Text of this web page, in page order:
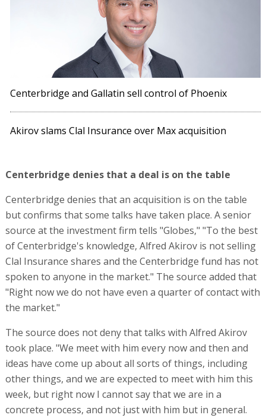
Centerbridge and Gallatin sell control of Phoenix
Akirov slams Clal Insurance over Max acquisition
Centerbridge denies that a deal is on the table
Centerbridge denies that an acquisition is on the table
but confirms that some talks have taken place. A senior
source at the investment firm tells "Globes," "To the best
of Centerbridge's knowledge, Alfred Akirov is not selling
Clal Insurance shares and the Centerbridge fund has not
spoken to anyone in the market." The source added that
"Right now we do not have even a quarter of contact with
the market."
The source does not deny that talks with Alfred Akirov
took place. "We meet with him every now and then and
ideas have come up about all sorts of things, including
other things, and we are expected to meet with him this
week, but right now I cannot say that we are in a
concrete process, and not just with him but in general.